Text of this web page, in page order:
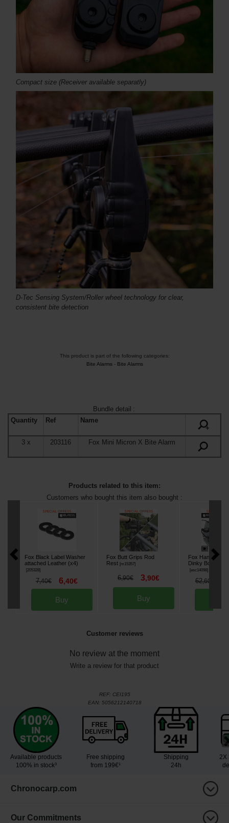
Compact size (Receiver available separatly)
D-Tec Sensing System/Roller wheel technology for clear,
consistent bite detection
This product is part of the following categories:
Bite Alarms- Bite Alarms
Bundle detail :
Quantity
Ref
Name
+
3x 203116 Fox Mini Micron X Bite Alarm
Products related to this item:
Customers who bought this item also bought :
Fox Black Label Washer
attached Leather (x4)
[205328]
7,40€ 6,40€
Buy
Fox Butt Grips Rod
Rest [m15357]
6,90€ 3,90€
Buy
Fox Hanger
Dinky Bobbins
[esc14098]
62,60
Customer reviews
No review at the moment
Write a review for that product
REF: CEI195
EAN: 5056212140718
Available products
100% in stock³
Free shipping
from 199€¹
Shipping
24h
2X
Chronocarp.com
Our Commitments